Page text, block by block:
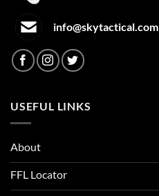
info@skytactical.com
USEFUL LINKS
About
FFL Locator